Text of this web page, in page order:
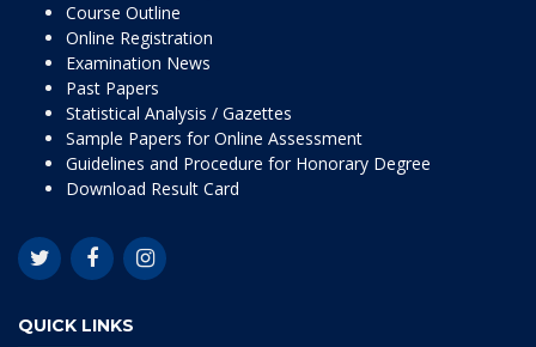
Course Outline
Online Registration
Examination News
Past Papers
Statistical Analysis / Gazettes
Sample Papers for Online Assessment
Guidelines and Procedure for Honorary Degree
Download Result Card
QUICK LINKS